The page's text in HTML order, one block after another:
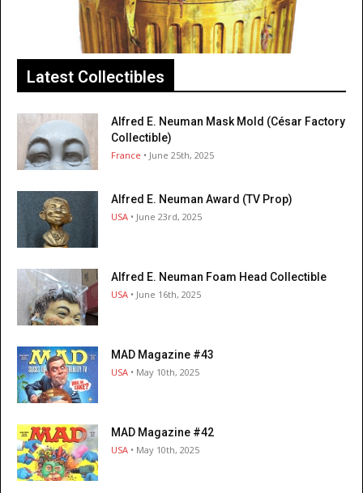
Latest Collectibles
Alfred E. Neuman Mask Mold (César Factory
Collectible)
France • June 25th, 2025
Alfred E. Neuman Award (TV Prop)
USA • June 23rd, 2025
Alfred E. Neuman Foam Head Collectible
USA • June 16th, 2025
MAD Magazine #43
USA • May 10th, 2025
MAD Magazine #42
USA • May 10th, 2025